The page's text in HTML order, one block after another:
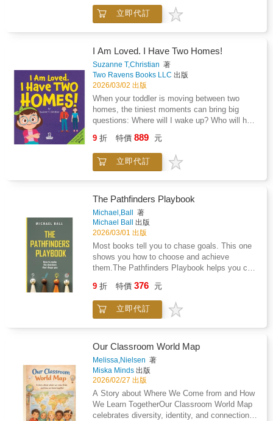
overstimulation.No forced memorization.Just
gentle storytelling rooted in real Montessori
classroom life.Part of the Montessori Life
Real skills. Montessori-aligned learning.
heartwarming tribute to every mother, this
beautifully illustrated picture book celebrates
nurse, or the family's biggest cheerleader, she
is so much more than just "Mom."Perfect for
Mother's Day, birthdays, or any moment of
appreciation, this story is a meaningful way to
say thank you to the woman who does it all
with love.This book celebrates: The many
roles a mother plays, from healer to dreamer,
listener to leaderThe deep bond between a
mother and her childWhimsical, full color
to every pageAn emotional journey that ends
with a loving reminder that she is everything to
youWhether you are looking for a keepsake
read, She Is So Much More is the perfect way
to honor and celebrate the incredible women
who nurture, inspire, and love
unconditionally.Give her something she will
treasure forever - because she deserves to be
seen and celebrated for all that she is.
立即代訂
I Am Loved. I Have Two Homes!
Suzanne T,Christian 著
Two Ravens Books LLC 出版
2026/03/02 出版
When your toddler is moving between two
homes, the tiniest moments can bring big
questions: Where will I wake up? Who will help
Homes! offers gentle, steady reassurance for
children ages 2-4 as they adjust to life after
separation or divorce.Written in simple,
routines at both Mommy's and Daddy's
homes.Waking up, getting dressed, packing a
bag, playing with toys, and settling in for
bedtime stories. Each page reinforces the
message little ones need most: they are safe,
cared for, and deeply loved in both
places.With affirmations toddlers can absorb
and repeat, this book helps parents strengthen
emotional security during family change,
blame.Inside, your child will hear reminders
like: Perfect for bedtime, transition days, or
anytime your child needs extra reassurance, I
calm space for connection, questions, and
comfort, one loving page at a time.Order your
copy now.
9 折 特價 889 元
立即代訂
The Pathfinders Playbook
Michael,Ball 著
Michael Ball
出版
2026/03/01 出版
Most books tell you to chase goals. This one
shows you how to choose and achieve
them.The Pathfinders Playbook helps you cut
create a plan that actually works. Whether
you're picking school subjects, training for a
competition or preparing for life after school,
in military campaign planning, the framework
turns big dreams into step-by-step actions. It's
simple, practical, and built for real life.Written
by a former Royal Australian Air Force
Intelligence Analyst, this book brings lessons
forged in operations rooms across the world
straight to you.
9 折 特價 376 元
立即代訂
Our Classroom World Map
Melissa,Nielsen 著
Miska Minds 出版
2026/02/27 出版
A Story about Where We Come from and How
We Learn TogetherOur Classroom World Map
celebrates diversity, identity, and connection